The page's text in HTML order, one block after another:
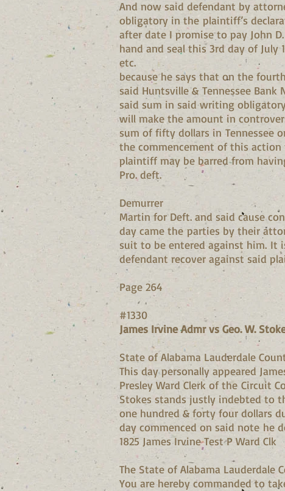
And now said defendant by
obligatory in the plaintiff’s
after date I promise to pay John
hand and seal this 3rd day of July
etc.
because he says that on the
said Huntsville & Tennessee
said sum in said writing
will make the amount in
sum of fifty dollars in Tennessee
the commencement of this
plaintiff may be barred from
Pro. deft.
Demurrer
Martin for Deft. and said cause
day came the parties by their
suit to be entered against him. It
defendant recover against said
Page 264
#1330
James Irvine Admr vs Geo. W.
State of Alabama Lauderdale
This day personally appeared
Presley Ward Clerk of the Circuit
Stokes stands justly indebted to
one hundred & forty four dollars
day commenced on said note he
1825 James Irvine Test P Ward Clk
The State of Alabama Lauderdale
You are hereby commanded to